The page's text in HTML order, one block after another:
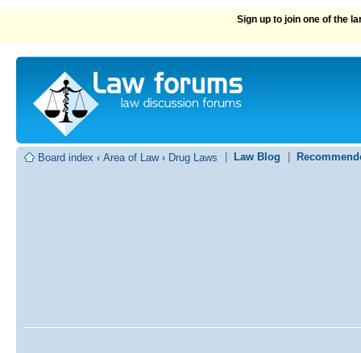
Sign up to join one of the
Board index ‹ Area of Law ‹ Drug Laws Law Blog